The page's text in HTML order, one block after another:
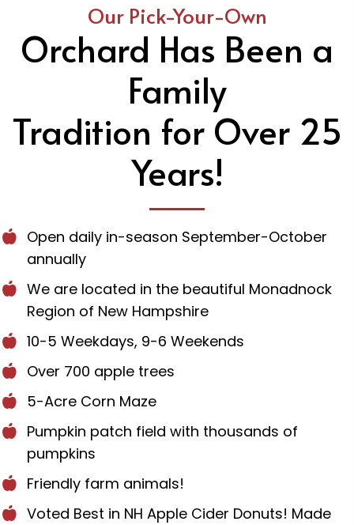
Our Pick-Your-Own
Orchard Has Been a
Family
Tradition for Over 25
Years!
Open daily in-season September-October
annually
We are located in the beautiful Monadnock
Region of New Hampshire
10-5 Weekdays, 9-6 Weekends
Over 700 apple trees
5-Acre Corn Maze
Pumpkin patch field with thousands of
pumpkins
Friendly farm animals!
Voted Best in NH Apple Cider Donuts! Made